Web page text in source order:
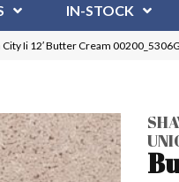
IN-STOCK
Ii 12′ Butter Cream 00200_5306G